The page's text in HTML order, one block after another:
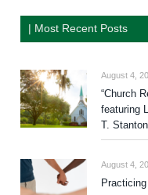
| Most Recent Posts
August 4,
“Church
featuring
T. Stanton
August 4,